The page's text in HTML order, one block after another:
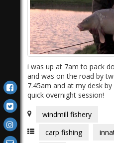
i was up at 7am to pack
and was on the road by
7.45am and at my desk
quick overnight session!
windmill fishery
carp fishing